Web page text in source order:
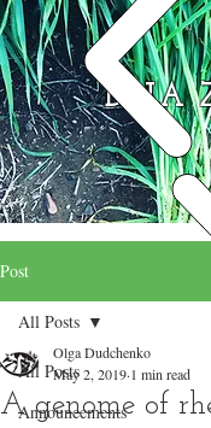
DNA
Post
All Posts
Announcements
All Posts
A genome of
Olga Dudchenko
May 2, 2019 1 min read